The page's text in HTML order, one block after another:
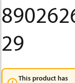
29
This product has